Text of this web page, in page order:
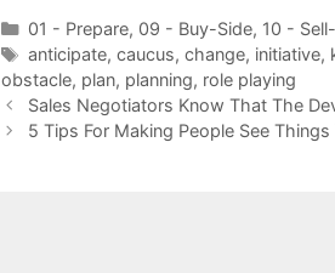
Categories
01 - Prepare, 09 - Buy-Side, 10 -
Tags
anticipate, caucus, change, initiative,
obstacle, plan, planning, role playing
Sales Negotiators Know That The
5 Tips For Making People See Things